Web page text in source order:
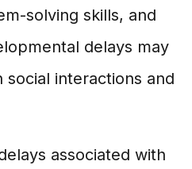
solving skills, and
delays may
interactions and
associated with